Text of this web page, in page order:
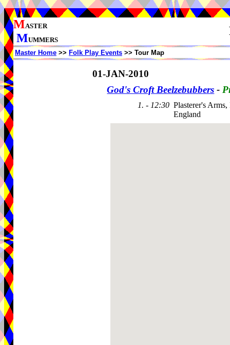
MASTER
MUMMERS
Master Home >> Folk Play Events >> Tour Map
01-JAN-2010
God's Croft Beelzebubbers -
1. - 12:30 Plasterer's
England